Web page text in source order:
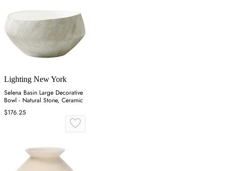
Lighting New York
Selena Basin Large Decorative
Bowl - Natural Stone, Ceramic
$176.25